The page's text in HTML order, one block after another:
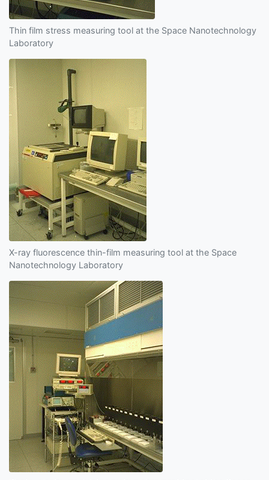
Thin film stress measuring tool at the Space Nanotechnology
Laboratory
X-ray fluorescence thin-film measuring tool at the Space
Nanotechnology Laboratory